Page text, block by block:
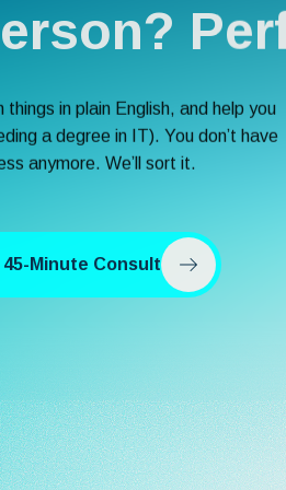
in plain English, and help you
a degree in IT). You don’t have
anymore. We’ll sort it.
Minute Consult